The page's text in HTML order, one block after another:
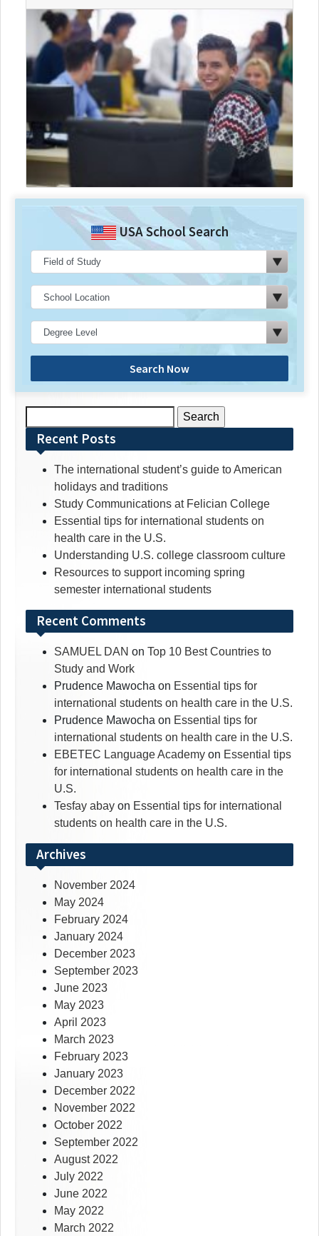
USA School Search
Search Now
for:Recent Posts
The international student’s guide to American
holidays and traditions
Study Communications at Felician College
Essential tips for international students on
health care in the U.S.
Understanding U.S. college classroom culture
Resources to support incoming spring
semester international students
Recent Comments
SAMUEL DAN on Top 10 Best Countries to
Study and Work
Prudence Mawocha on Essential tips for
international students on health care in the U.S.
Prudence Mawocha on Essential tips for
international students on health care in the U.S.
EBETEC Language Academy on Essential tips
for international students on health care in the
U.S.
Tesfay abay on Essential tips for international
students on health care in the U.S.
Archives
November 2024
May 2024
February 2024
January 2024
December 2023
September 2023
June 2023
May 2023
April 2023
March 2023
February 2023
January 2023
December 2022
November 2022
October 2022
September 2022
August 2022
July 2022
June 2022
May 2022
March 2022